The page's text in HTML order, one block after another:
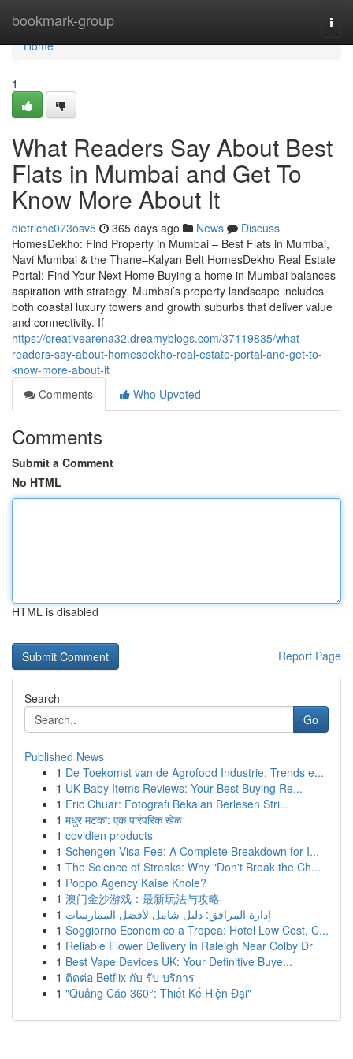
bookmark-group
Home
Home
1
What Readers Say About Best
Flats in Mumbai and Get To
Know More About It
dietrichc073osv5 365 days ago News
Discuss
HomesDekho: Find Property in Mumbai – Best Flats in Mumbai,
Navi Mumbai & the Thane–Kalyan Belt HomesDekho Real Estate
Portal: Find Your Next Home Buying a home in Mumbai balances
aspiration with strategy. Mumbai’s property landscape includes
both coastal luxury towers and growth suburbs that deliver value
and connectivity. If
https://creativearena32.dreamyblogs.com/37119835/what-
readers-say-about-homesdekho-real-estate-portal-and-get-to-
know-more-about-it
Comments
Who Upvoted
Comments
Submit a Comment
No HTML
HTML is disabled
Report Page
Search
Go
Published News
1 De Toekomst van de Agrofood Industrie: Trends e...
1 UK Baby Items Reviews: Your Best Buying Re...
1 Eric Chuar: Fotografi Bekalan Berlesen Stri...
1 मधुर मटका: एक पारंपरिक खेळ
1 covidien products
1 Schengen Visa Fee: A Complete Breakdown for I...
1 The Science of Streaks: Why "Don't Break the Ch...
1 Poppo Agency Kaise Khole?
1 澳门金沙游戏：最新玩法与攻略
1 إدارة المرافق: دليل شامل لأفضل الممارسات
1 Soggiorno Economico a Tropea: Hotel Low Cost, C...
1 Reliable Flower Delivery in Raleigh Near Colby Dr
1 Best Vape Devices UK: Your Definitive Buye...
1 ติดต่อ Betflix กับ รับ บริการ
1 "Quảng Cáo 360°: Thiết Kế Hiện Đại"